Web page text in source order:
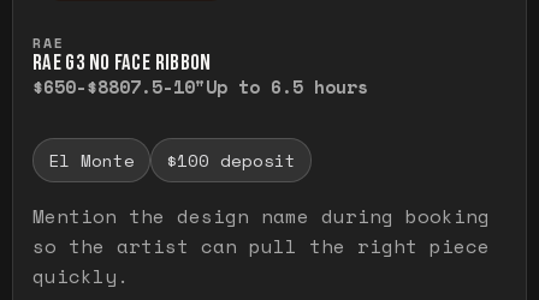
RAE
RAE G3 NO FACE RIBBON
$650-$8807.5-10"Up to 6.5 hours
El Monte $100 deposit
Mention the design name during booking
so the artist can pull the right piece
quickly.